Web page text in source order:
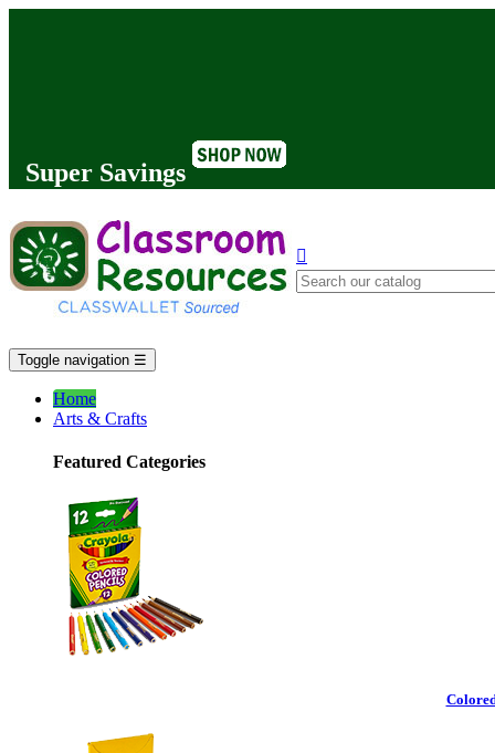
Super Savings

Toggle navigation ☰
Home
Arts & Crafts
Featured Categories